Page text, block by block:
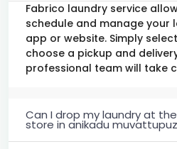
Fabrico laundry service
schedule and manage your
app or website. Simply
choose a pickup and
professional team will take
Can I drop my laundry at
store in anikadu